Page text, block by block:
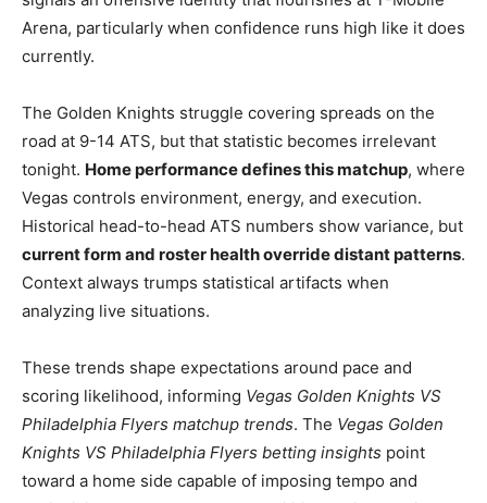
Arena, particularly when confidence runs high like it does
currently.
The Golden Knights struggle covering spreads on the
road at 9-14 ATS, but that statistic becomes irrelevant
tonight. Home performance defines this matchup, where
Vegas controls environment, energy, and execution.
Historical head-to-head ATS numbers show variance, but
current form and roster health override distant patterns.
Context always trumps statistical artifacts when
analyzing live situations.
These trends shape expectations around pace and
scoring likelihood, informing Vegas Golden Knights VS
Philadelphia Flyers matchup trends. The Vegas Golden
Knights VS Philadelphia Flyers betting insights point
toward a home side capable of imposing tempo and